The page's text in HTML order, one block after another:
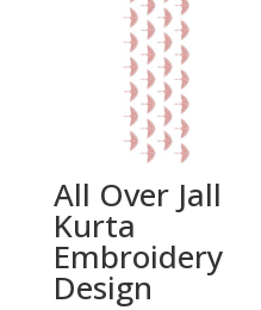
All Over Jall
Kurta
Embroidery
Design